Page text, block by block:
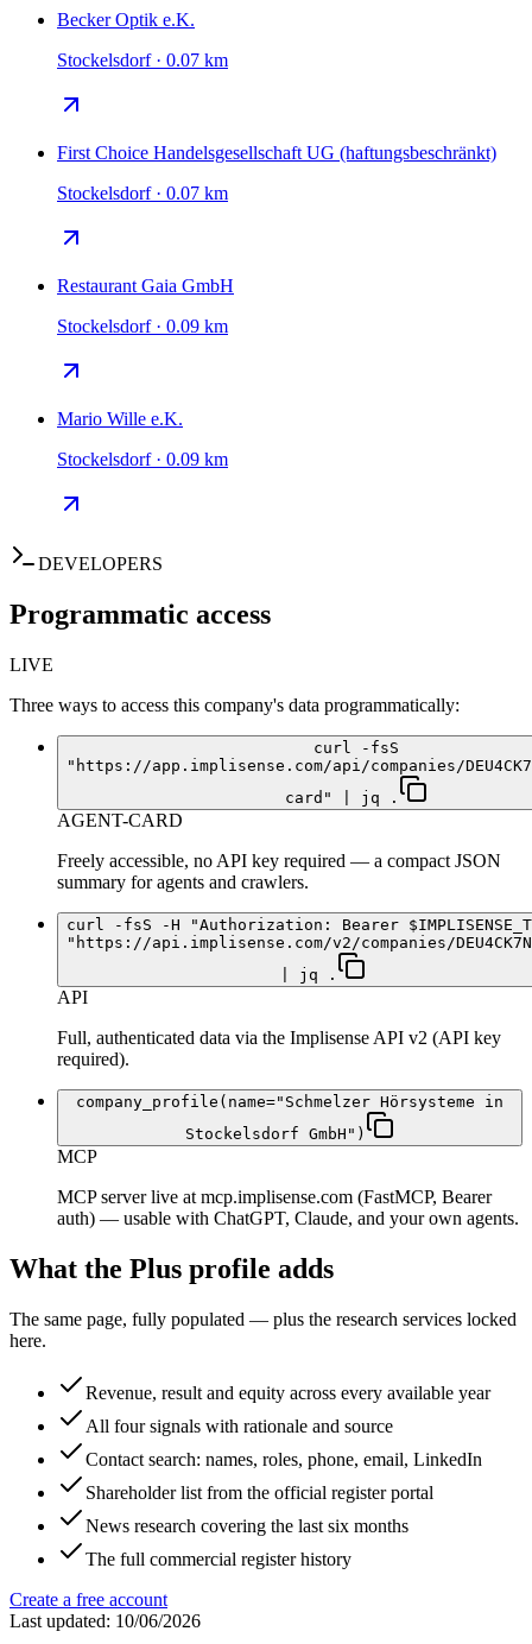
Becker Optik e.K.
Stockelsdorf · 0.07 km
First Choice Handelsgesellschaft UG (haftungsbeschränkt)
Stockelsdorf · 0.07 km
Restaurant Gaia GmbH
Stockelsdorf · 0.09 km
Mario Wille e.K.
Stockelsdorf · 0.09 km
DEVELOPERS
Programmatic access
LIVE
Three ways to access this company's data programmatically:
curl -fsS
"https://app.implisense.com/api/companies/
card" | jq .
AGENT-CARD
Freely accessible, no API key required — a compact JSON
summary for agents and crawlers.
curl -fsS -H "Authorization: Bearer
"https://api.implisense.com/v2/companies/
| jq .
API
Full, authenticated data via the Implisense API v2 (API key
required).
company_profile(name="Schmelzer Hörsysteme in
Stockelsdorf GmbH")
MCP
MCP server live at mcp.implisense.com (FastMCP, Bearer
auth) — usable with ChatGPT, Claude, and your own agents.
What the Plus profile adds
The same page, fully populated — plus the research services locked
here.
Revenue, result and equity across every available year
All four signals with rationale and source
Contact search: names, roles, phone, email, LinkedIn
Shareholder list from the official register portal
News research covering the last six months
The full commercial register history
Create a free account
Last updated: 10/06/2026